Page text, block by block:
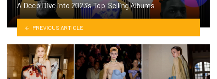
A Deep Dive into 2023’s Top-Selling Albums
PREVIOUS ARTICLE